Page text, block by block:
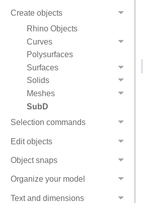
Create objects
Rhino Objects
Curves
Polysurfaces
Surfaces
Solids
Meshes
SubD
Selection commands
Edit objects
Object snaps
Organize your model
Text and dimensions